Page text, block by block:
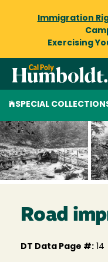
Immigration
Exercising
SPECIAL
Road
DT Data Page #: 14